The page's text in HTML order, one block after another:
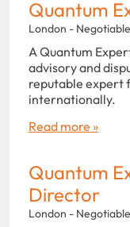
Quantum
London -
A Quantum
advisory and
reputable expert
internationally.
Read more »
Quantum
Director
London -